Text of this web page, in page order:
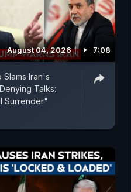
August 04, 2026 7:08
Slams Iran's
Talks:
Surrender"